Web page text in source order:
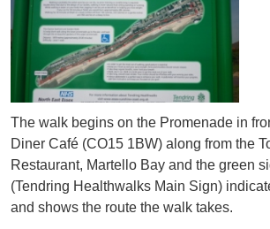
The walk begins on the Promenade in
Diner Café (CO15 1BW) along from the
Restaurant, Martello Bay and the green
(Tendring Healthwalks Main Sign)
and shows the route the walk takes.